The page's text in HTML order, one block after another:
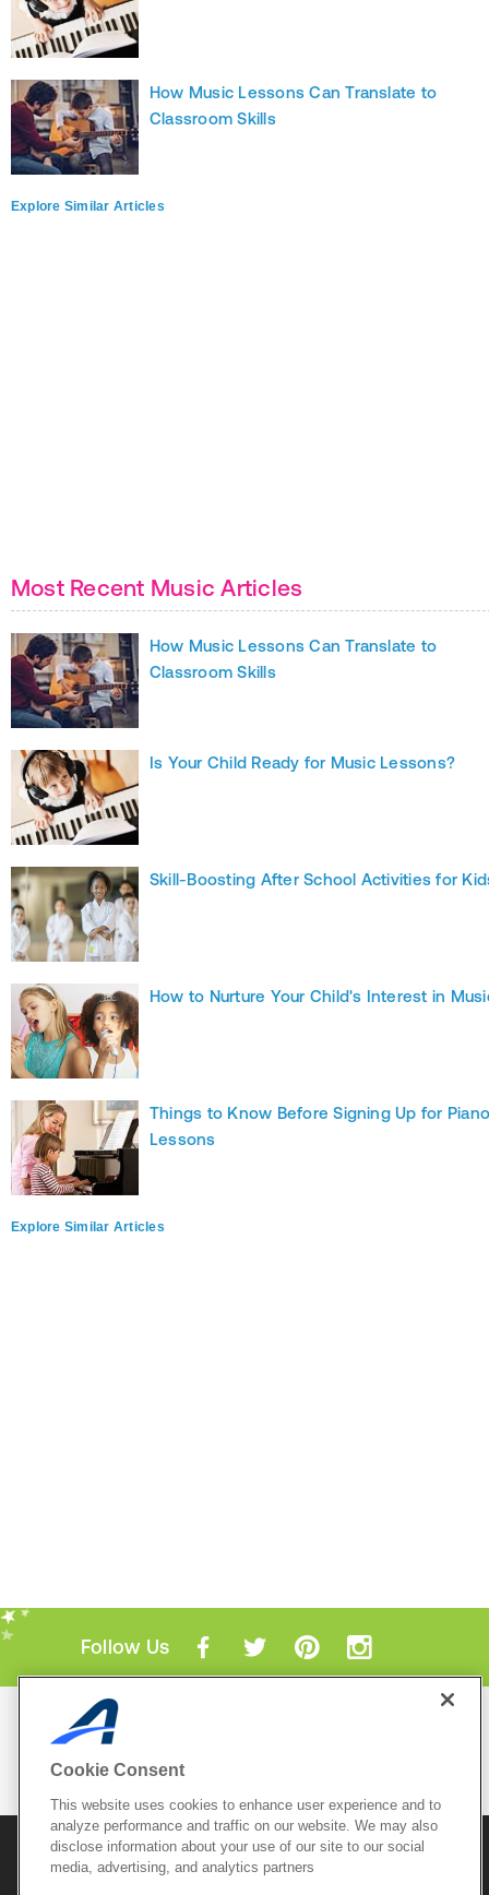
How Music Lessons Can Translate to
Classroom Skills
Explore Similar Articles
Most Recent Music Articles
How Music Lessons Can Translate to
Classroom Skills
Is Your Child Ready for Music Lessons?
Skill-Boosting After School Activities for
How to Nurture Your Child's Interest in
Things to Know Before Signing Up for
Lessons
Explore Similar Articles
Follow Us
Mobile Apps
© 2026 Active Network, LLCand/or its affiliates and
licensors. All rights reserved.
Cookie Consent
This website uses cookies to enhance user experience and to
analyze performance and traffic on our website. We may also
disclose information about your use of our site to our social
media, advertising, and analytics partners